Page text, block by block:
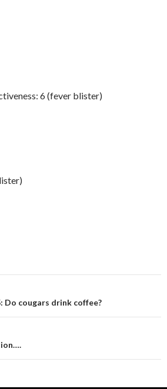
6 (fever blister)
Do cougars drink coffee?